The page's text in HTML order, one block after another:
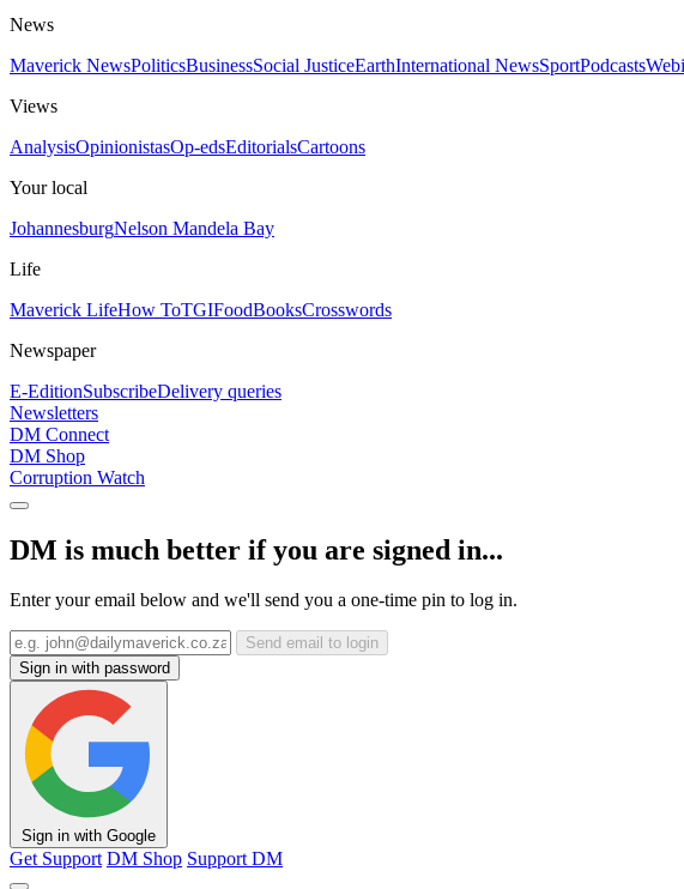
News
Maverick NewsPoliticsBusinessSocial JusticeEarthInternational NewsSportPodcasts
Views
AnalysisOpinionistasOp-edsEditorialsCartoons
Your local
JohannesburgNelson Mandela Bay
Life
Maverick LifeHow ToTGIFoodBooksCrosswords
Newspaper
E-EditionSubscribeDelivery queries
Newsletters
DM Connect
DM Shop
Corruption Watch
DM is much better if you are signed in...
Enter your email below and we'll send you a one-time pin to log in.
Send email to login
Sign in with password
Sign in with Google
Get Support DM Shop Support DM